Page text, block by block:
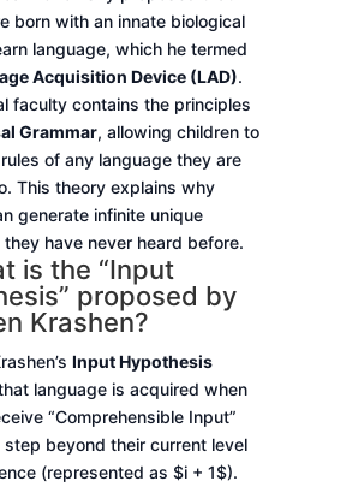
born with an innate biological
language, which he termed
Acquisition Device (LAD).
faculty contains the principles
Grammar, allowing children to
of any language they are
This theory explains why
generate infinite unique
have never heard before.
is the “Input
proposed by
Krashen?
Input Hypothesis
language is acquired when
“Comprehensible Input”
step beyond their current level
(represented as $i + 1$).